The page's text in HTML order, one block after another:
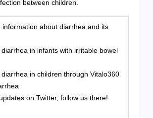
between children.
information about diarrhea and its
diarrhea in infants with irritable bowel
diarrhea in children through Vitalo360
on Twitter, follow us there!